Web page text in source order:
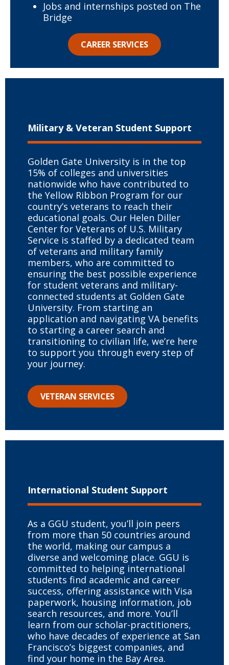
Jobs and internships posted on The
Bridge
CAREER SERVICES
Military & Veteran Student Support
Golden Gate University is in the top
15% of colleges and universities
nationwide who have contributed to
the Yellow Ribbon Program for our
country’s veterans to reach their
educational goals. Our Helen Diller
Center for Veterans of U.S. Military
Service is staffed by a dedicated team
of veterans and military family
members, who are committed to
ensuring the best possible experience
for student veterans and military-
connected students at Golden Gate
University. From starting an
application and navigating VA benefits
to starting a career search and
transitioning to civilian life, we’re here
to support you through every step of
your journey.
VETERAN SERVICES
International Student Support
As a GGU student, you’ll join peers
from more than 50 countries around
the world, making our campus a
diverse and welcoming place. GGU is
committed to helping international
students find academic and career
success, offering assistance with Visa
paperwork, housing information, job
search resources, and more. You’ll
learn from our scholar-practitioners,
who have decades of experience at San
Francisco’s biggest companies, and
find your home in the Bay Area.